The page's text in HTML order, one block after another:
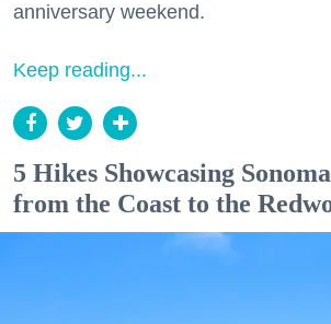
anniversary weekend.
Keep reading...
5 Hikes Showcasing
from the Coast to the